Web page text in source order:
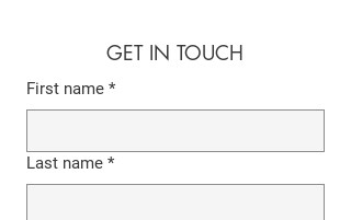
GET IN TOUCH
First name *
Last name *